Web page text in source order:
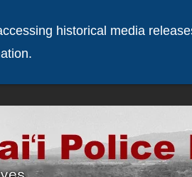
historical media